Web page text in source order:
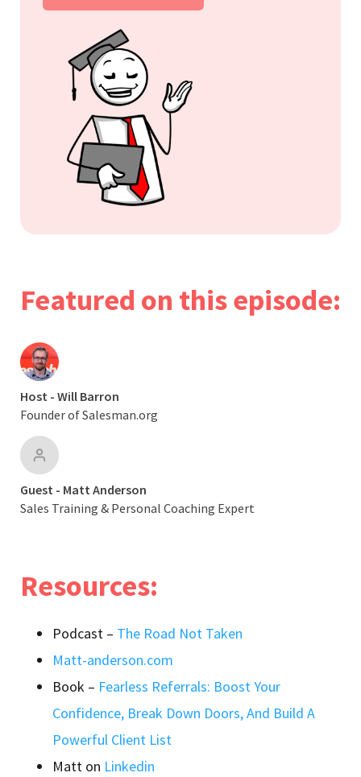
Featured on this episode:
Host - Will Barron
Founder of Salesman.org
Guest - Matt Anderson
Sales Training & Personal Coaching Expert
Resources:
Podcast – The Road Not Taken
Matt-anderson.com
Book – Fearless Referrals: Boost Your
Confidence, Break Down Doors, And Build A
Powerful Client List
Matt on Linkedin